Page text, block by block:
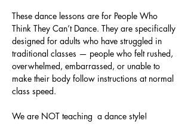
These dance lessons are for People Who
Think They Can’t Dance. They are specifically
designed for adults who have struggled in
traditional classes — people who felt rushed,
overwhelmed, embarrassed, or unable to
make their body follow instructions at normal
class speed.
We are NOT teaching  a dance style!